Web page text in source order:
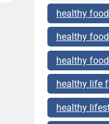
healthy
healthy
healthy
healthy life
healthy